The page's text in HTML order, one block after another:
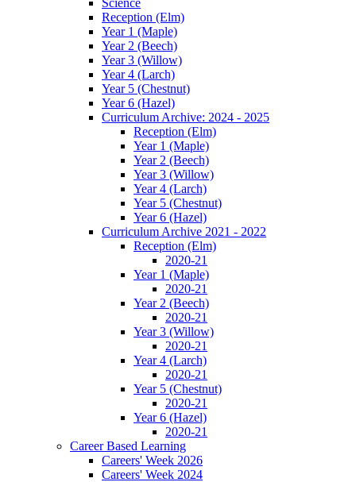
Reception (Elm)
Year 1 (Maple)
Year 2 (Beech)
Year 3 (Willow)
Year 4 (Larch)
Year 5 (Chestnut)
Year 6 (Hazel)
Curriculum Archive: 2024 - 2025
Reception (Elm)
Year 1 (Maple)
Year 2 (Beech)
Year 3 (Willow)
Year 4 (Larch)
Year 5 (Chestnut)
Year 6 (Hazel)
Curriculum Archive 2021 - 2022
Reception (Elm)
2020-21
Year 1 (Maple)
2020-21
Year 2 (Beech)
2020-21
Year 3 (Willow)
2020-21
Year 4 (Larch)
2020-21
Year 5 (Chestnut)
2020-21
Year 6 (Hazel)
2020-21
Career Based Learning
Careers' Week 2026
Careers' Week 2024